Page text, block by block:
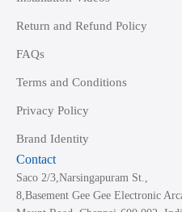
Return and Refund Policy
FAQs
Terms and Conditions
Privacy Policy
Brand Identity
Contact
Saco 2/3,Narsingapuram St.,
8,Basement Gee Gee Electronic